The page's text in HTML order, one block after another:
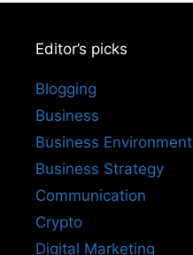
Editor’s picks
Blogging
Business
Business Environment
Business Strategy
Communication
Crypto
Digital Marketing